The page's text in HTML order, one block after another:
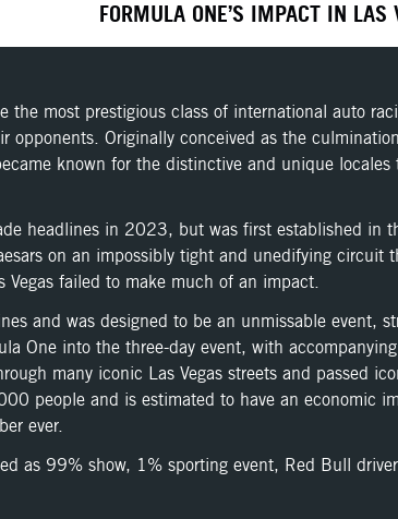
FORMULA ONE’S IMPACT IN LAS
most prestigious class of international auto
Originally conceived as the
known for the distinctive and unique
headlines in 2023, but was first established in
on an impossibly tight and unedifying circuit
Vegas failed to make much of an impact.
and was designed to be an unmissable
One into the three-day event, with
many iconic Las Vegas streets and passed
people and is estimated to have an economic
ever.
as 99% show, 1% sporting event, Red Bull